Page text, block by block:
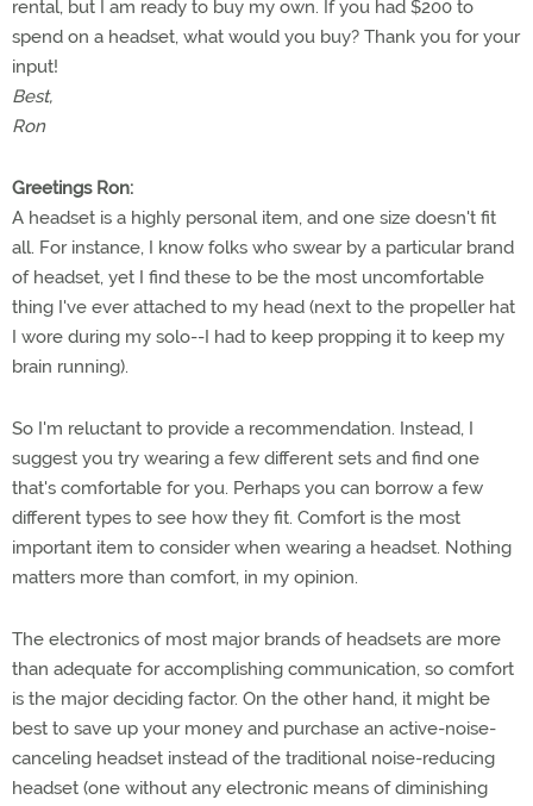
rental, but I am ready to buy my own. If you had $200 to
spend on a headset, what would you buy? Thank you for your
input!
Best,
Ron
Greetings Ron:
A headset is a highly personal item, and one size doesn't fit
all. For instance, I know folks who swear by a particular brand
of headset, yet I find these to be the most uncomfortable
thing I've ever attached to my head (next to the propeller hat
I wore during my solo--I had to keep propping it to keep my
brain running).
So I'm reluctant to provide a recommendation. Instead, I
suggest you try wearing a few different sets and find one
that's comfortable for you. Perhaps you can borrow a few
different types to see how they fit. Comfort is the most
important item to consider when wearing a headset. Nothing
matters more than comfort, in my opinion.
The electronics of most major brands of headsets are more
than adequate for accomplishing communication, so comfort
is the major deciding factor. On the other hand, it might be
best to save up your money and purchase an active-noise-
canceling headset instead of the traditional noise-reducing
headset (one without any electronic means of diminishing